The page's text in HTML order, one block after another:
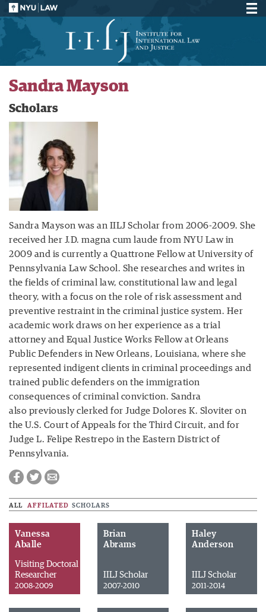
Sandra Mayson
Scholars
Sandra Mayson was an IILJ Scholar from 2006-2009. She
received her J.D. magna cum laude from NYU Law in
2009 and is currently a Quattrone Fellow at University of
Pennsylvania Law School. She researches and writes in
the fields of criminal law, constitutional law and legal
theory, with a focus on the role of risk assessment and
preventive restraint in the criminal justice system. Her
academic work draws on her experience as a trial
attorney and Equal Justice Works Fellow at Orleans
Public Defenders in New Orleans, Louisiana, where she
represented indigent clients in criminal proceedings and
trained public defenders on the immigration
consequences of criminal conviction. Sandra
also previously clerked for Judge Dolores K. Sloviter on
the U.S. Court of Appeals for the Third Circuit, and for
Judge L. Felipe Restrepo in the Eastern District of
Pennsylvania.
ALL AFFILATED SCHOLARS
Vanessa
Aballe
Visiting Doctoral
Researcher
2008-2009
Brian
Abrams
IILJ Scholar
2007-2010
Haley
Anderson
IILJ Scholar
2011-2014